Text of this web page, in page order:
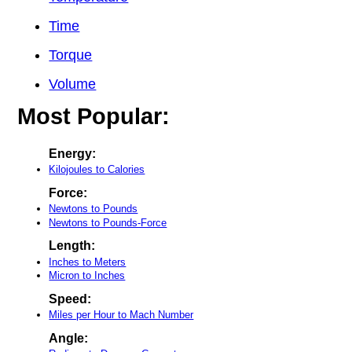
Time
Torque
Volume
Most Popular:
Energy:
Kilojoules to Calories
Force:
Newtons to Pounds
Newtons to Pounds-Force
Length:
Inches to Meters
Micron to Inches
Speed:
Miles per Hour to Mach Number
Angle: